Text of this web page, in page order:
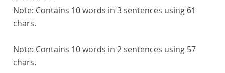
Note: Contains 10 words in 3 sentences using 61
chars.
Note: Contains 10 words in 2 sentences using 57
chars.